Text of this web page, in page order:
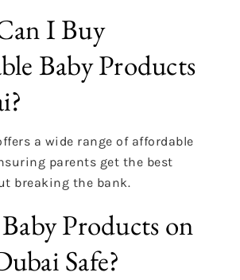
I Buy
Baby Products
a wide range of affordable
parents get the best
breaking the bank.
Products on
Safe?